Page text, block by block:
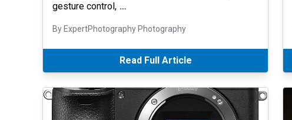
gesture control, …
By ExpertPhotography Photography
Read Full Article